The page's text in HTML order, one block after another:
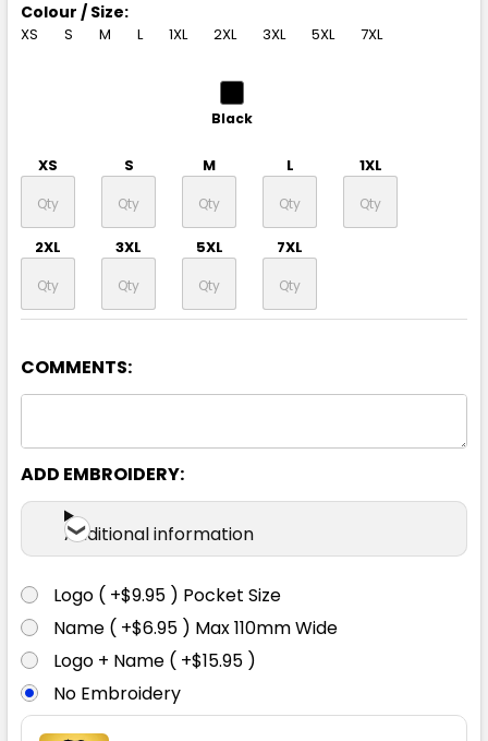
Colour / Size:
XS S M L 1XL 2XL 3XL 5XL 7XL
Black
XS S M L 1XL
2XL 3XL 5XL 7XL
COMMENTS:
ADD EMBROIDERY:
Additional information
Logo ( +$9.95 ) Pocket Size
Name ( +$6.95 ) Max 110mm Wide
Logo + Name ( +$15.95 )
No Embroidery